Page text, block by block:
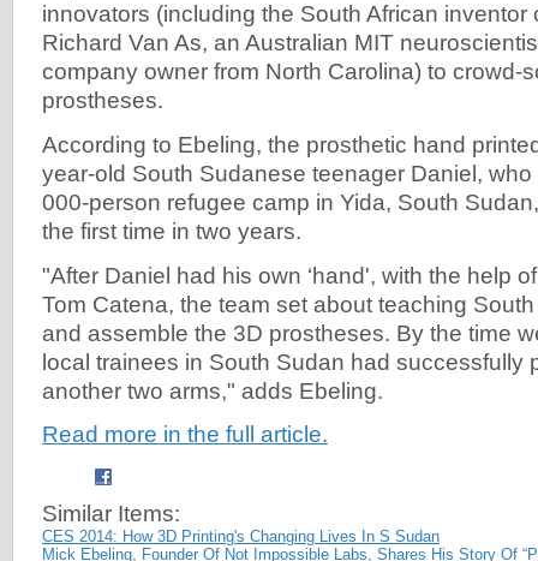
innovators (including the South African inventor
Richard Van As, an Australian MIT
company owner from North Carolina) to crowd-
prostheses.
According to Ebeling, the prosthetic hand
year-old South Sudanese teenager Daniel,
000-person refugee camp in Yida, South
the first time in two years.
"After Daniel had his own ‘hand', with the help
Tom Catena, the team set about teaching
and assemble the 3D prostheses. By the time
local trainees in South Sudan had successfully
another two arms," adds Ebeling.
Read more in the full article.
Similar Items:
CES 2014: How 3D Printing's Changing Lives In S Sudan
Mick Ebeling, Founder Of Not Impossible Labs, Shares His Story Of